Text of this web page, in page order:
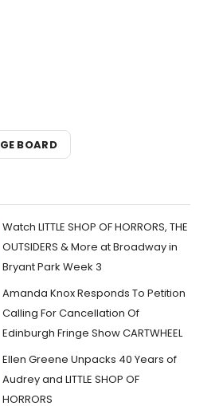
BOARD
Watch LITTLE SHOP OF HORRORS, THE
OUTSIDERS & More at Broadway in
Bryant Park Week 3
Amanda Knox Responds To Petition
Calling For Cancellation Of
Edinburgh Fringe Show CARTWHEEL
Ellen Greene Unpacks 40 Years of
Audrey and LITTLE SHOP OF
HORRORS